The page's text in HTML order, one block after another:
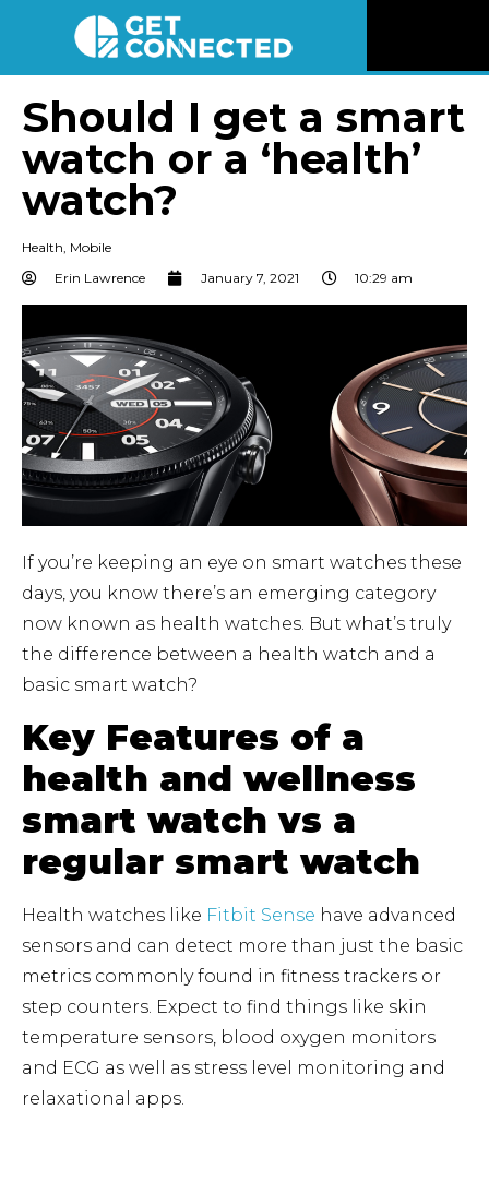
Reviews
Listen
Newsletter
Connect
Should I get a smart
watch or a ‘health’
watch?
Health, Mobile
Erin Lawrence
January 7, 2021 10:29 am
If you’re keeping an eye on smart watches these
days, you know there’s an emerging category
now known as health watches. But what’s truly
the difference between a health watch and a
basic smart watch?
Key Features of a
health and wellness
smart watch vs a
regular smart watch
Health watches like Fitbit Sense have advanced
sensors and can detect more than just the basic
metrics commonly found in fitness trackers or
step counters. Expect to find things like skin
temperature sensors, blood oxygen monitors
and ECG as well as stress level monitoring and
relaxational apps.